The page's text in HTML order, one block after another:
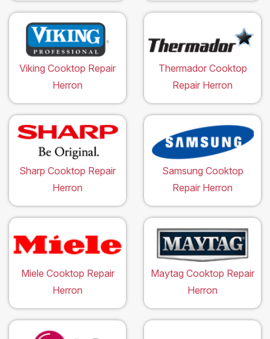
Viking Cooktop Repair
Herron
Thermador Cooktop
Repair Herron
Sharp Cooktop Repair
Herron
Samsung Cooktop
Repair Herron
Miele Cooktop Repair
Herron
Maytag Cooktop Repair
Herron